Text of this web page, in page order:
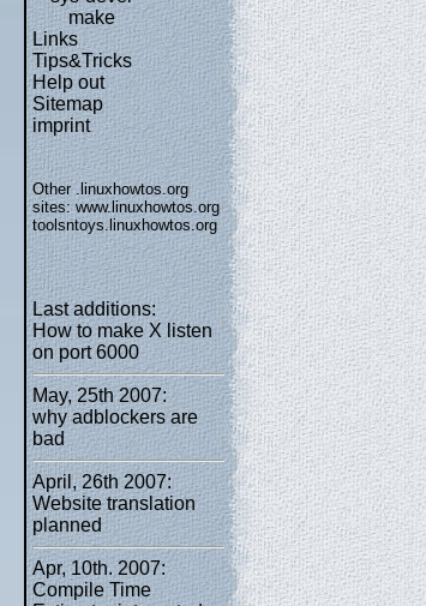
make
Links
Tips&Tricks
Help out
Sitemap
imprint
Other .linuxhowtos.org
sites:www.linuxhowtos.org
toolsntoys.linuxhowtos.org
Last additions:
How to make X listen
on port 6000
May, 25th 2007:
why adblockers are
bad
April, 26th 2007:
Website translation
planned
Apr, 10th. 2007:
Compile Time